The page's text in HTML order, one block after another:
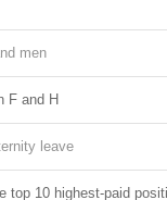
men
F and H
leave
top 10 highest-paid